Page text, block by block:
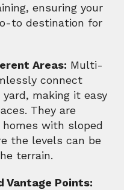
ensuring your
to destination for
Areas: Multi-
connect
making it easy
They are
with sloped
the levels can be
terrain.
Vantage Points: